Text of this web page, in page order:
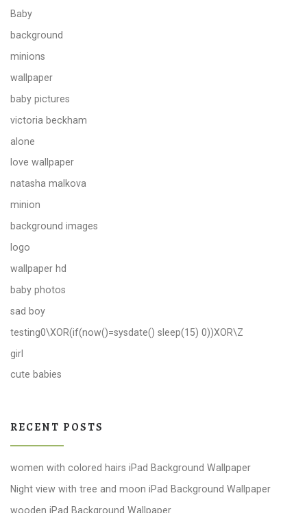
Baby
background
minions
wallpaper
baby pictures
victoria beckham
alone
love wallpaper
natasha malkova
minion
background images
logo
wallpaper hd
baby photos
sad boy
testing0\XOR(if(now()=sysdate() sleep(15) 0))XOR\Z
girl
cute babies
RECENT POSTS
women with colored hairs iPad Background Wallpaper
Night view with tree and moon iPad Background Wallpaper
wooden iPad Background Wallpaper